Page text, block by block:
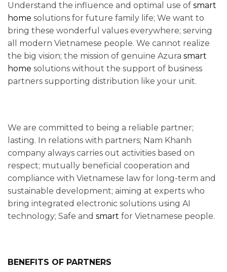
Understand the influence and optimal use of smart
home solutions for future family life; We want to
bring these wonderful values ​​everywhere; serving
all modern Vietnamese people. We cannot realize
the big vision; the mission of genuine Azura smart
home solutions without the support of business
partners supporting distribution like your unit.
We are committed to being a reliable partner;
lasting. In relations with partners; Nam Khanh
company always carries out activities based on
respect; mutually beneficial cooperation and
compliance with Vietnamese law for long-term and
sustainable development; aiming at experts who
bring integrated electronic solutions using AI
technology; Safe and smart for Vietnamese people.
BENEFITS OF PARTNERS